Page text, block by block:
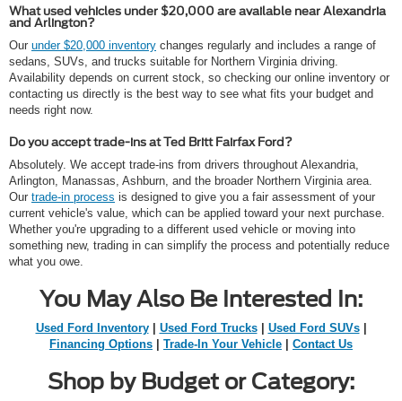
What used vehicles under $20,000 are available near Alexandria
and Arlington?
Our under $20,000 inventory changes regularly and includes a range of
sedans, SUVs, and trucks suitable for Northern Virginia driving.
Availability depends on current stock, so checking our online inventory or
contacting us directly is the best way to see what fits your budget and
needs right now.
Do you accept trade-ins at Ted Britt Fairfax Ford?
Absolutely. We accept trade-ins from drivers throughout Alexandria,
Arlington, Manassas, Ashburn, and the broader Northern Virginia area.
Our trade-in process is designed to give you a fair assessment of your
current vehicle's value, which can be applied toward your next purchase.
Whether you're upgrading to a different used vehicle or moving into
something new, trading in can simplify the process and potentially reduce
what you owe.
You May Also Be Interested In:
Used Ford Inventory| Used Ford Trucks| Used Ford SUVs|
Financing Options
Trade-In Your Vehicle Contact Us
Shop by Budget or Category: